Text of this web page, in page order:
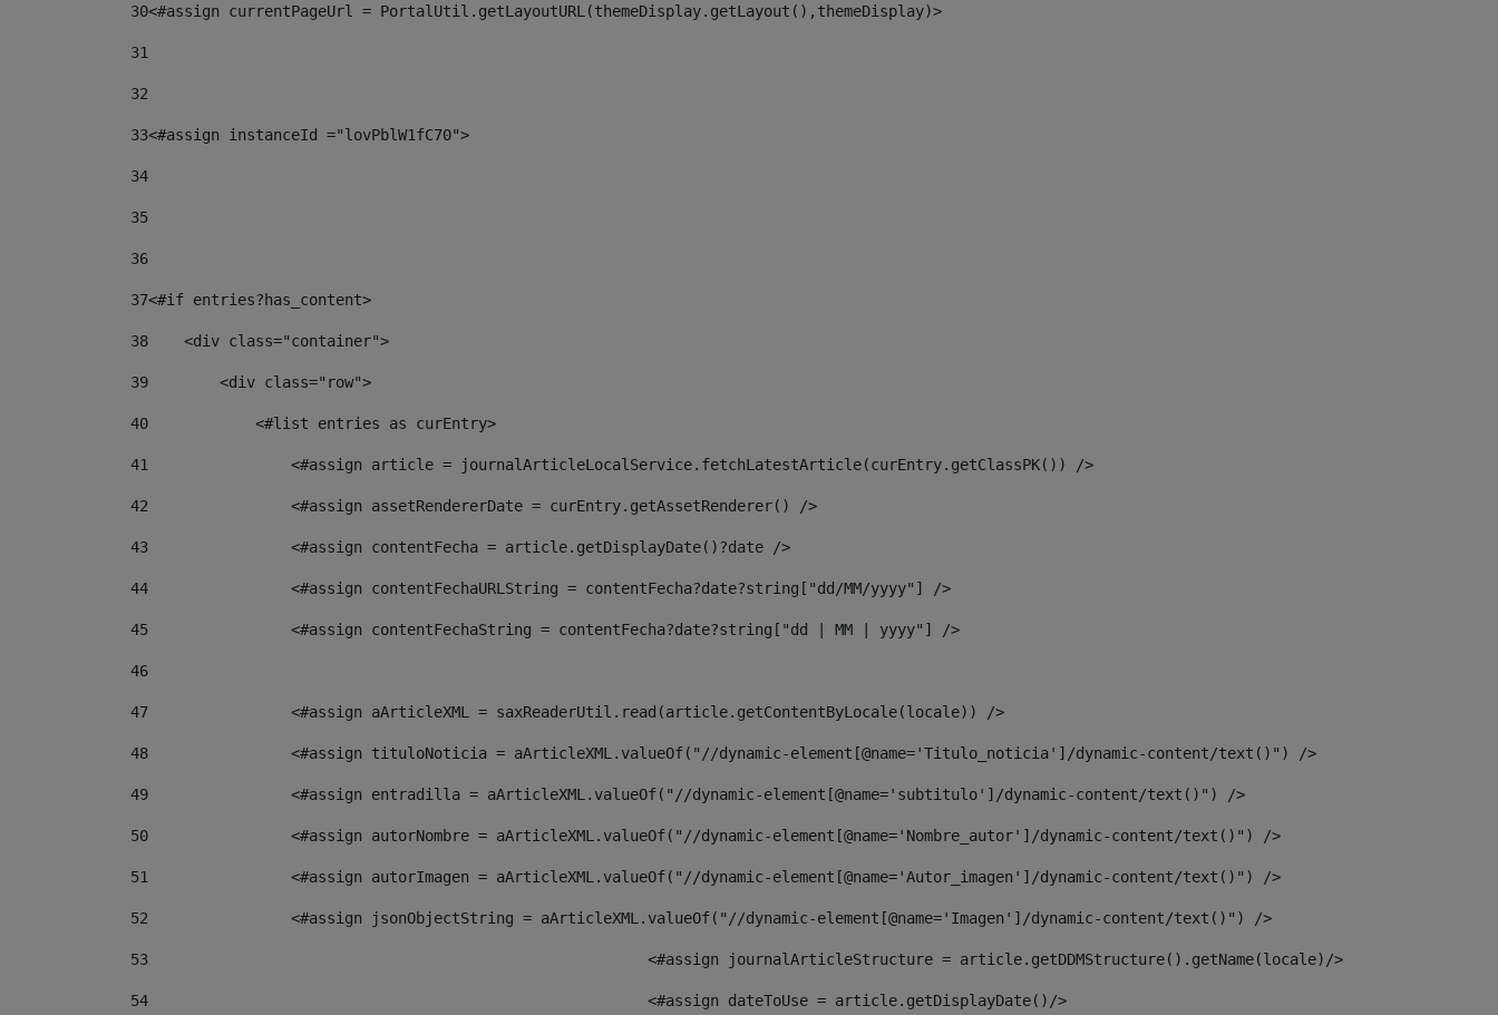
30<#assign currentPageUrl = PortalUtil.getLayoutURL(themeDisplay.getLayout(),themeDisplay)>
31
32
33<#assign instanceId ="lovPblW1fC70">
34
35
36
37<#if entries?has_content>
38
    <div class="container">
39
        <div class="row">
40
            <#list entries as curEntry>
41
                <#assign article = journalArticleLocalService.fetchLatestArticle(curEntry.getClassPK()) />
42
                <#assign assetRendererDate = curEntry.getAssetRenderer() />
43
                <#assign contentFecha = article.getDisplayDate()?date />
44
                <#assign contentFechaURLString = contentFecha?date?string["dd/MM/yyyy"] />
45
                <#assign contentFechaString = contentFecha?date?string["dd | MM | yyyy"] />
46
47
                <#assign aArticleXML = saxReaderUtil.read(article.getContentByLocale(locale)) />
48
                <#assign tituloNoticia = aArticleXML.valueOf("//dynamic-element[@name='Titulo_noticia']/dynamic-content/text()") />
49
                <#assign entradilla = aArticleXML.valueOf("//dynamic-element[@name='subtitulo']/dynamic-content/text()") />
50
                <#assign autorNombre = aArticleXML.valueOf("//dynamic-element[@name='Nombre_autor']/dynamic-content/text()") />
51
                <#assign autorImagen = aArticleXML.valueOf("//dynamic-element[@name='Autor_imagen']/dynamic-content/text()") />
52
                <#assign jsonObjectString = aArticleXML.valueOf("//dynamic-element[@name='Imagen']/dynamic-content/text()") />
53
							  <#assign journalArticleStructure = article.getDDMStructure().getName(locale)/>
54